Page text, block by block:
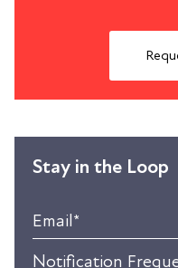
Stay in the Loop
Email*
Notification